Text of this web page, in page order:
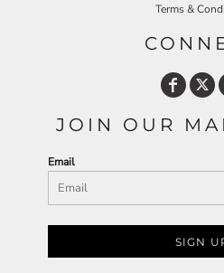
Terms &
JOIN OUR
Email
SIGN